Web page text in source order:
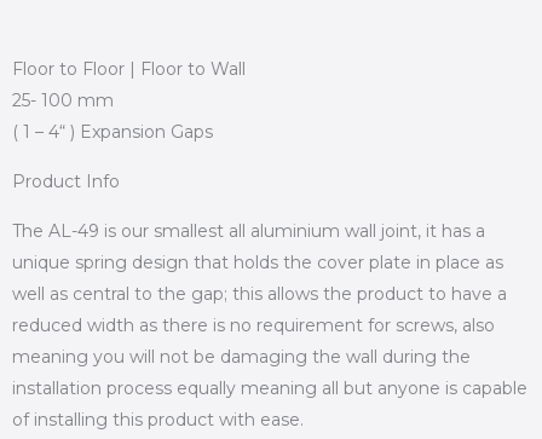
Floor to Floor | Floor to Wall
25- 100 mm
( 1 – 4“ ) Expansion Gaps
Product Info
The AL-49 is our smallest all aluminium wall joint, it has a
unique spring design that holds the cover plate in place as
well as central to the gap; this allows the product to have a
reduced width as there is no requirement for screws, also
meaning you will not be damaging the wall during the
installation process equally meaning all but anyone is capable
of installing this product with ease.